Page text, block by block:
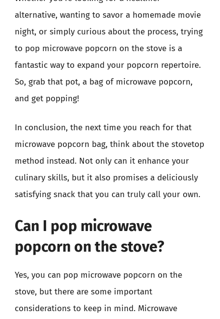
alternative, wanting to savor a homemade movie
night, or simply curious about the process, trying
to pop microwave popcorn on the stove is a
fantastic way to expand your popcorn repertoire.
So, grab that pot, a bag of microwave popcorn,
and get popping!
In conclusion, the next time you reach for that
microwave popcorn bag, think about the stovetop
method instead. Not only can it enhance your
culinary skills, but it also promises a deliciously
satisfying snack that you can truly call your own.
Can I pop microwave
popcorn on the stove?
Yes, you can pop microwave popcorn on the
stove, but there are some important
considerations to keep in mind. Microwave